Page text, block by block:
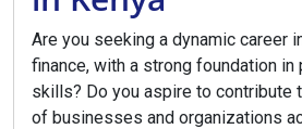
Are you seeking a dynamic career
finance, with a strong foundation in
skills? Do you aspire to contribute
of businesses and organizations